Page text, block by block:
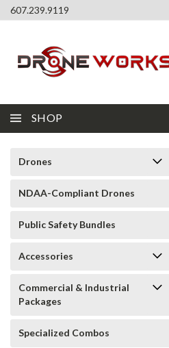
607.239.9119
SHOP
Drones
NDAA-Compliant Drones
Public Safety Bundles
Accessories
Commercial & Industrial
Packages
Specialized Combos